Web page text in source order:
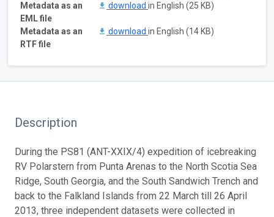
Metadata as an
EML file
download in English (25 KB)
Metadata as an
RTF file
download in English (14 KB)
Description
During the PS81 (ANT-XXIX/4) expedition of icebreaking
RV Polarstern from Punta Arenas to the North Scotia Sea
Ridge, South Georgia, and the South Sandwich Trench and
back to the Falkland Islands from 22 March till 26 April
2013, three independent datasets were collected in